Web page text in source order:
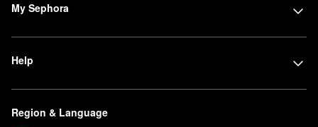
My Sephora
Help
Region & Language